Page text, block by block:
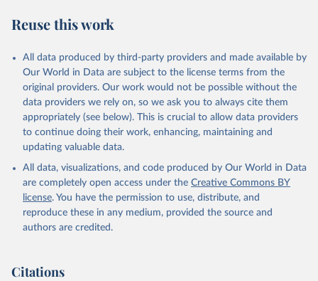
Reuse this work
All data produced by third-party providers and made available by
Our World in Data are subject to the license terms from the
original providers. Our work would not be possible without the
data providers we rely on, so we ask you to always cite them
appropriately (see below). This is crucial to allow data providers
to continue doing their work, enhancing, maintaining and
updating valuable data.
All data, visualizations, and code produced by Our World in Data
are completely open access under the Creative Commons BY
license. You have the permission to use, distribute, and
reproduce these in any medium, provided the source and
authors are credited.
Citations